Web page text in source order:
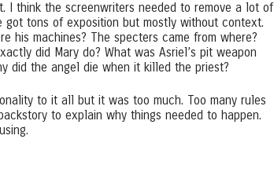
I think the screenwriters needed to remove a lot of
tons of exposition but mostly without context.
his machines? The specters came from where?
did Mary do? What was Asriel’s pit weapon
did the angel die when it killed the priest?
to it all but it was too much. Too many rules
to explain why things needed to happen.